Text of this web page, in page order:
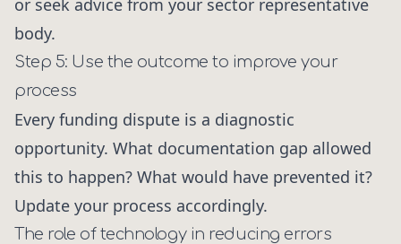
or seek advice from your sector representative
body.
Step 5: Use the outcome to improve your
process
Every funding dispute is a diagnostic
opportunity. What documentation gap allowed
this to happen? What would have prevented it?
Update your process accordingly.
The role of technology in reducing errors